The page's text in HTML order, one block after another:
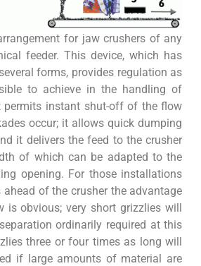
for jaw crushers of any
feeder. This device, which has
forms, provides regulation as
to achieve in the handling of
permits instant shut-off of the flow
occur; it allows quick dumping
it delivers the feed to the crusher
of which can be adapted to the
opening. For those installations
of the crusher the advantage
is obvious; very short grizzlies will
ordinarily required at this
three or four times as long will
if large amounts of material are